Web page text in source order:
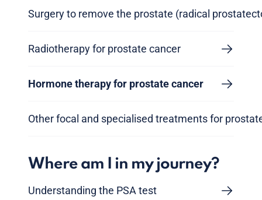
Surgery to remove the prostate (radical
Radiotherapy for prostate cancer
Hormone therapy for prostate cancer
Other focal and specialised treatments for
Where am I in my journey?
Understanding the PSA test